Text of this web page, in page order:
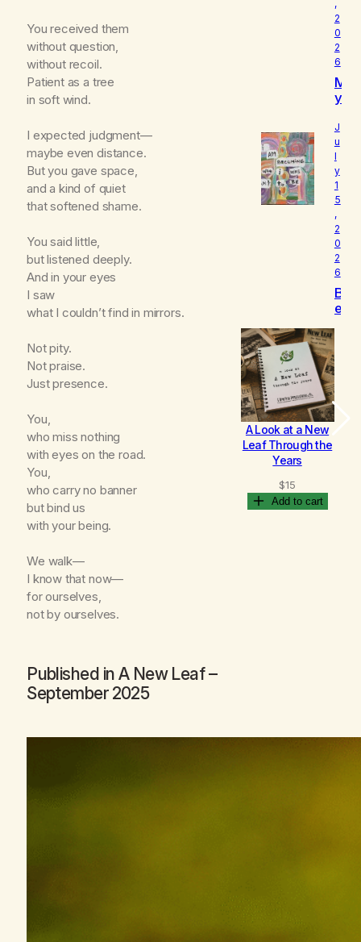
You received them
without question,
without recoil.
Patient as a tree
in soft wind.
I expected judgment—
maybe even distance.
But you gave space,
and a kind of quiet
that softened shame.
You said little,
but listened deeply.
And in your eyes
I saw
what I couldn’t find in mirrors.
Not pity.
Not praise.
Just presence.
You,
who miss nothing
with eyes on the road.
You,
who carry no banner
but bind us
with your being.
We walk—
I know that now—
for ourselves,
not by ourselves.
Published in A New Leaf–
September 2025
I
R
e
a
ll
y
A
,
2
0
2
6
M
y
e
l
o
v
e
d
J
u
l
y
1
5
,
2
0
2
6
B
e
o
m
i
n
g
A Look at a New
Leaf Through the
Years
$15
Add to cart